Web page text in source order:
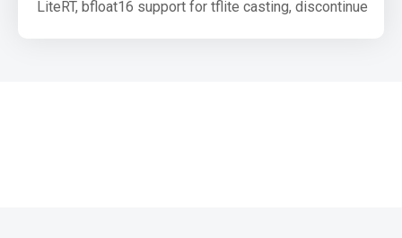
LiteRT, bfloat16 support for tflite casting, discontinue